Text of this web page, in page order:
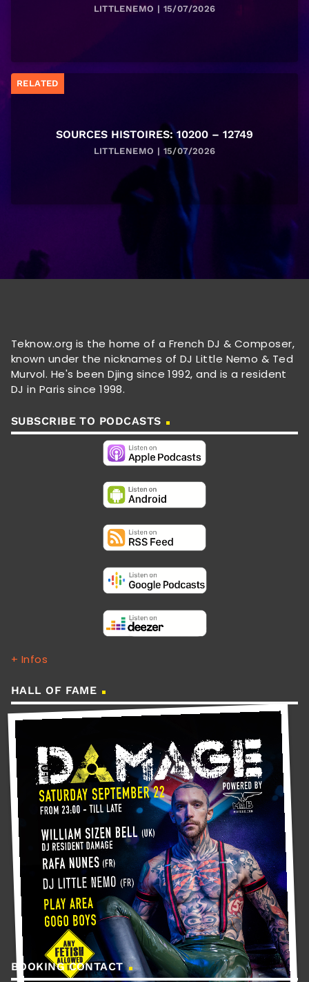
LITTLENEMO | 15/07/2026
RELATED
SOURCES HISTOIRES: 10200 – 12749
LITTLENEMO | 15/07/2026
Teknow.org is the home of a French DJ & Composer,
known under the nicknames of DJ Little Nemo & Ted
Murvol. He's been Djing since 1992, and is a resident
DJ in Paris since 1998.
SUBSCRIBE TO PODCASTS
+ Infos
HALL OF FAME
BOOKING CONTACT